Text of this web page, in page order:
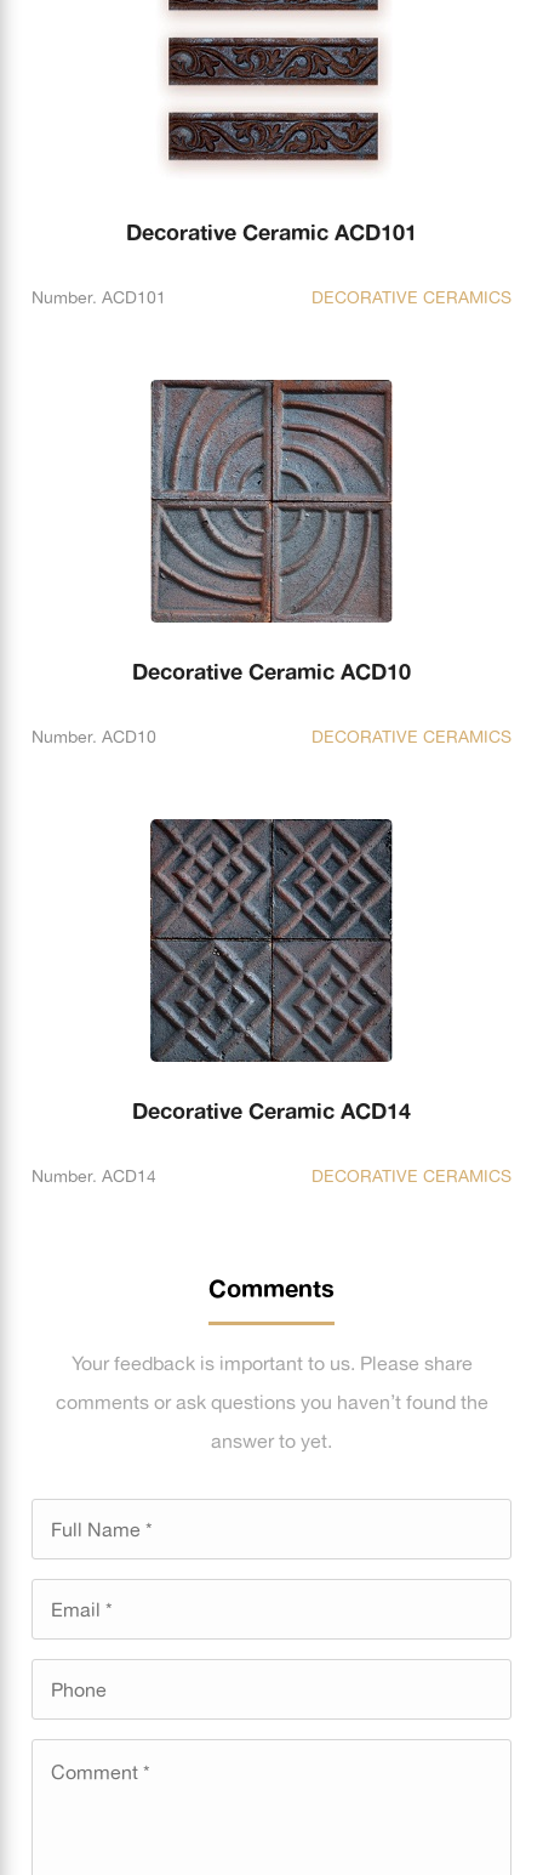
Decorative Ceramic ACD101
Number. ACD101 DECORATIVE CERAMICS
Decorative Ceramic ACD10
Number. ACD10 DECORATIVE CERAMICS
Decorative Ceramic ACD14
Number. ACD14 DECORATIVE CERAMICS
Comments
Your feedback is important to us. Please share
comments or ask questions you haven’t found the
answer to yet.